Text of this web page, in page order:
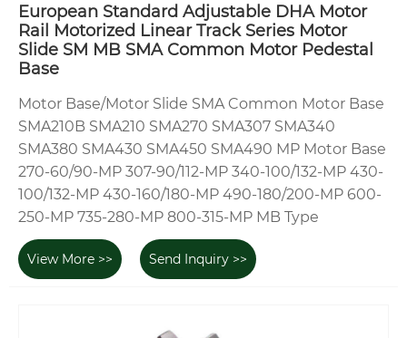
European Standard Adjustable DHA Motor
Rail Motorized Linear Track Series Motor
Slide SM MB SMA Common Motor Pedestal
Base
Motor Base/Motor Slide SMA Common Motor Base
SMA210B SMA210 SMA270 SMA307 SMA340
SMA380 SMA430 SMA450 SMA490 MP Motor Base
270-60/90-MP 307-90/112-MP 340-100/132-MP 430-
100/132-MP 430-160/180-MP 490-180/200-MP 600-
250-MP 735-280-MP 800-315-MP MB Type
View More >> Send Inquiry >>